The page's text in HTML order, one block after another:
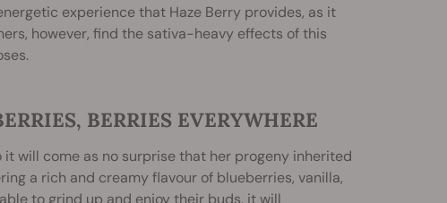
experience that Haze Berry provides, as it
however, find the sativa-heavy effects of this
BERRIES EVERYWHERE
will come as no surprise that her progeny inherited
a rich and creamy flavour of blueberries, vanilla,